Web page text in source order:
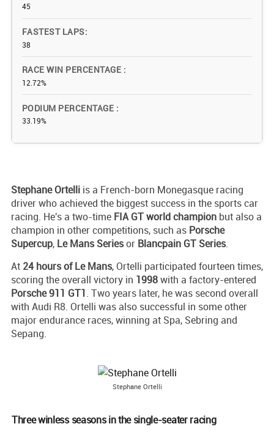
45
FASTEST LAPS
38
RACE WIN PERCENTAGE
12.72%
PODIUM PERCENTAGE
33.19%
Stephane Ortelli is a French-born Monegasque racing
driver who achieved the biggest success in the sports car
racing. He's a two-time FIA GT world champion but also a
champion in other competitions, such as Porsche
Supercup, Le Mans Seriesor Blancpain GT Series.
At 24 hours of Le Mans, Ortelli participated fourteen times,
scoring the overall victory in 1998with a factory-entered
Porsche 911 GT1. Two years later, he was second overall
with Audi R8. Ortelli was also successful in some other
major endurance races, winning at Spa, Sebring and
Sepang.
Stephane Ortelli
Three winless seasons in the single-seater racing